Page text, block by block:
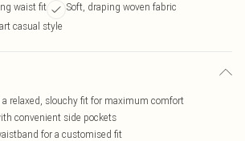
waist fit
Soft, draping woven fabric
casual style
relaxed, slouchy fit for maximum comfort
convenient side pockets
for a customised fit